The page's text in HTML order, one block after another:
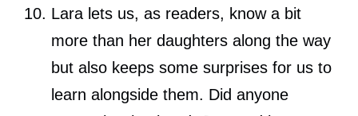
Lara lets us, as readers, know a bit
more than her daughters along the way
but also keeps some surprises for us to
learn alongside them. Did anyone